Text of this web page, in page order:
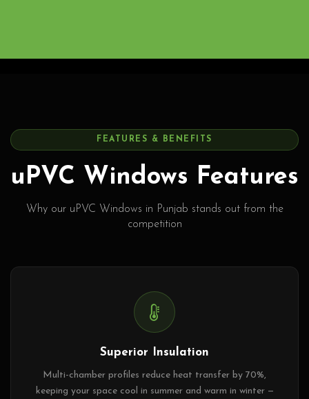
FEATURES & BENEFITS
uPVC Windows Features
Why our uPVC Windows in Punjab stands out from the
competition
Superior Insulation
Multi-chamber profiles reduce heat transfer by 70%,
keeping your space cool in summer and warm in winter —